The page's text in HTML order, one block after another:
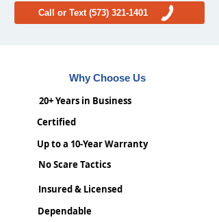
Call or Text (573) 321-1401
Why Choose Us
20+ Years in Business
Certified
Up to a 10-Year Warranty
No Scare Tactics
Insured & Licensed
Dependable